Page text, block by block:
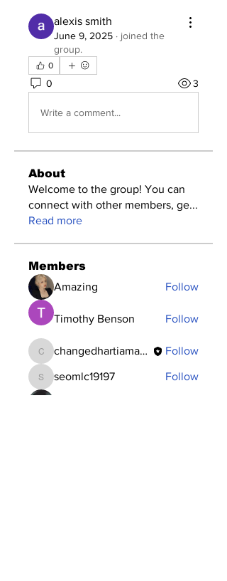
alexis smith
June 9, 2025 · joined the
group.
0
0 3
Write a comment...
About
Welcome to the group! You can
connect with other members, ge...
Read more
Members
Amazing
Follow
Timothy Benson Follow
changedhartiamakos
changedhartiamakos Follow
seomlc19197
seomlc19197 Follow